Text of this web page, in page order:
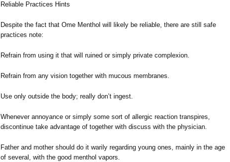
Reliable Practices Hints
Despite the fact that Ome Menthol will likely be reliable, there are still safe
practices note:
Refrain from using it that will ruined or simply private complexion.
Refrain from any vision together with mucous membranes.
Use only outside the body; really don’t ingest.
Whenever annoyance or simply some sort of allergic reaction transpires,
discontinue take advantage of together with discuss with the physician.
Father and mother should do it warily regarding young ones, mainly in the age
of several, with the good menthol vapors.